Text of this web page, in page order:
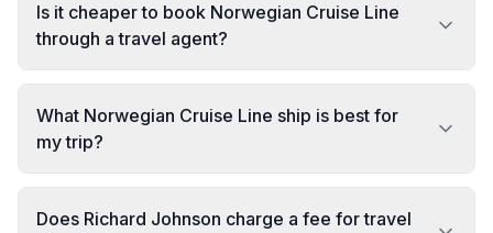
Is it cheaper to book Norwegian Cruise Line
through a travel agent?
What Norwegian Cruise Line ship is best for
my trip?
Does Richard Johnson charge a fee for travel